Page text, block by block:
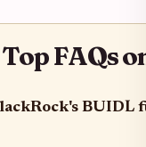
FAQs
BUIDL